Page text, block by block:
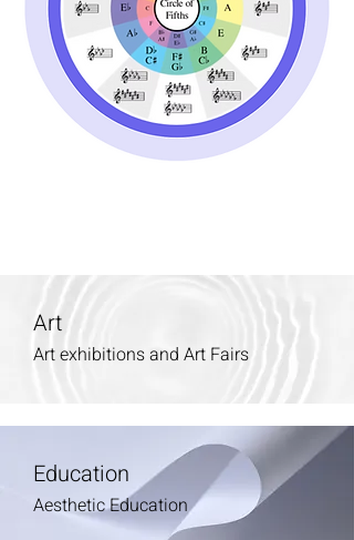
Art
Art exhibitions and Art Fairs
Education
Aesthetic Education